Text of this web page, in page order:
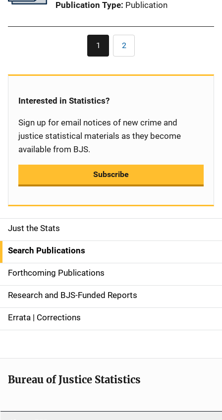
Publication Type Publication
Pagination
Current
page
1 Page
2
S
i
d
e
n
a
g
a
Just the Stats
Search Publications
Forthcoming Publications
Research and BJS-Funded Reports
Errata | Corrections
Interested in Statistics?
Sign up for email notices of new crime and
justice statistical materials as they become
available from BJS.
Subscribe
Bureau of Justice Statistics